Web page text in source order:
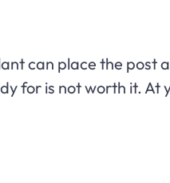
can place the post
for is not worth it. At